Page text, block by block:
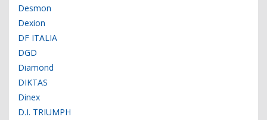
Desmon
Dexion
DF ITALIA
DGD
Diamond
DIKTAS
Dinex
D.I. TRIUMPH